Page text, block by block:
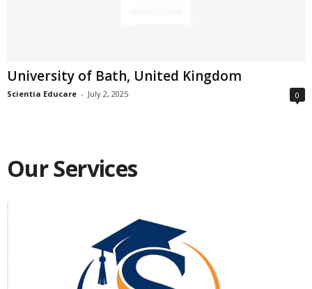
University of Bath, United Kingdom
Scientia Educare - July 2, 2025 0
Our Services